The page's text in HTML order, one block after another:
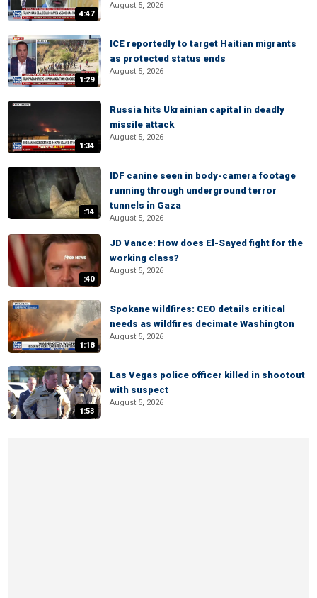
4:47
August 5, 2026
1:29
ICE reportedly to target Haitian migrants
as protected status ends
August 5, 2026
1:34
Russia hits Ukrainian capital in deadly
missile attack
August 5, 2026
:14
IDF canine seen in body-camera footage
running through underground terror
tunnels in Gaza
August 5, 2026
:40
JD Vance: How does El-Sayed fight for the
working class?
August 5, 2026
1:18
Spokane wildfires: CEO details critical
needs as wildfires decimate Washington
August 5, 2026
1:53
Las Vegas police officer killed in shootout
with suspect
August 5, 2026